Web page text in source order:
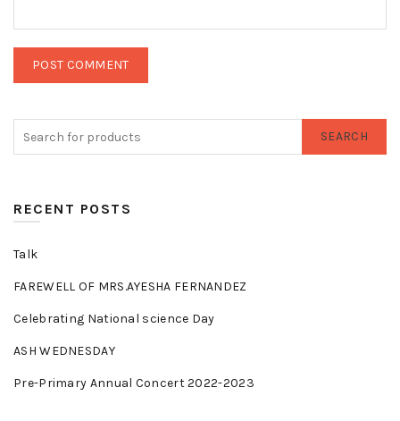
SEARCH
RECENT POSTS
Talk
FAREWELL OF MRS.AYESHA FERNANDEZ
Celebrating National science Day
ASH WEDNESDAY
Pre-Primary Annual Concert 2022-2023